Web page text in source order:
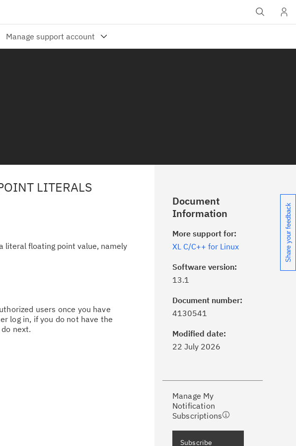
LITERALS
literal floating point value, namely
users once you have
log in, if you do not have the
next.
Document
Information
More support for:
XL C/C++ for Linux
Software version:
13.1
Document number:
4130541
Modified date:
22 July 2026
Manage My
Notification
Subscriptions
Click theSubscribe
informed of critical IBM support
updates with My Notifications.
Receive support content tailored to
your needs, delivered directly to you!
Subscribe
Share your feedback